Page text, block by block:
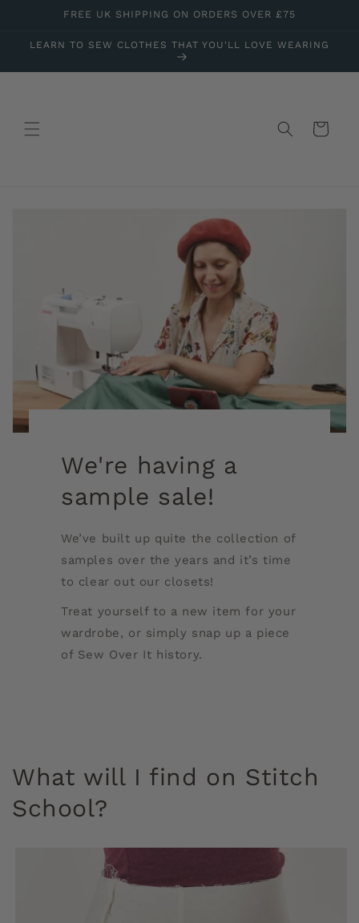
Skip toFREE UK SHIPPING ON ORDERS OVER £75
LEARN TO SEW CLOTHES THAT YOU'LL LOVE WEARING
Cart
We're having a
sample sale!
We’ve built up quite the collection of
samples over the years and it’s time
to clear out our closets!
Treat yourself to a new item for your
wardrobe, or simply snap up a piece
of Sew Over It history.
What will I find on Stitch
School?